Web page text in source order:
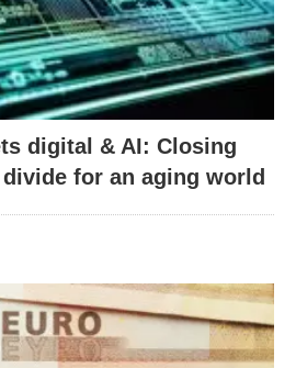
digital & AI: Closing
for an aging world